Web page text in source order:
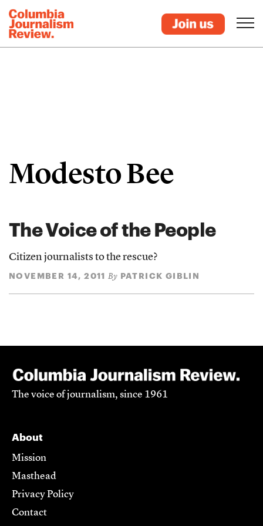
Modesto Bee
The Voice of the People
Citizen journalists to the rescue?
NOVEMBER 14, 2011 By PATRICK GIBLIN
The voice of journalism, since 1961
About
Mission
Masthead
Privacy Policy
Contact